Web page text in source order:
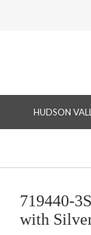
HUDSON
719440-
with